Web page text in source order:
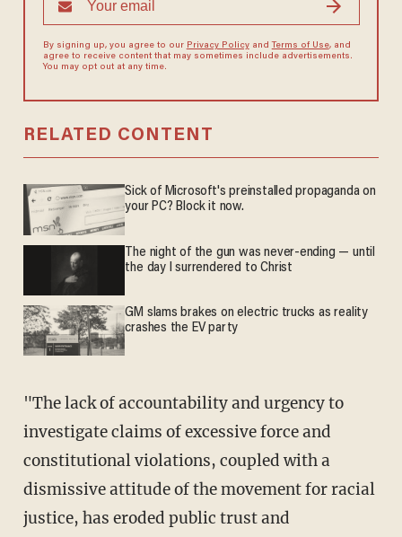
By signing up, you agree to our Privacy Policyand Terms of Use, and
agree to receive content that may sometimes include advertisements.
You may opt out at any time.
RELATED CONTENT
Sick of Microsoft's preinstalled propaganda on
your PC? Block it now.
The night of the gun was never-ending — until
the day I surrendered to Christ
GM slams brakes on electric trucks as reality
crashes the EV party
"The lack of accountability and urgency to
investigate claims of excessive force and
constitutional violations, coupled with a
dismissive attitude of the movement for racial
justice, has eroded public trust and